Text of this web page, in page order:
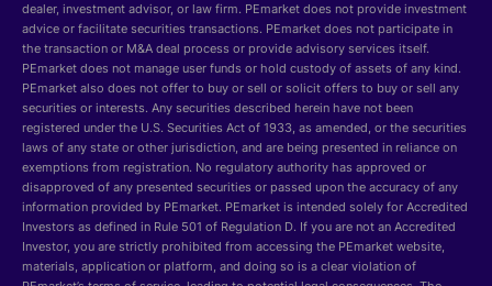
dealer, investment advisor, or law firm. PEmarket does not provide investment
advice or facilitate securities transactions. PEmarket does not participate in
the transaction or M&A deal process or provide advisory services itself.
PEmarket does not manage user funds or hold custody of assets of any kind.
PEmarket also does not offer to buy or sell or solicit offers to buy or sell any
securities or interests. Any securities described herein have not been
registered under the U.S. Securities Act of 1933, as amended, or the securities
laws of any state or other jurisdiction, and are being presented in reliance on
exemptions from registration. No regulatory authority has approved or
disapproved of any presented securities or passed upon the accuracy of any
information provided by PEmarket. PEmarket is intended solely for Accredited
Investors as defined in Rule 501 of Regulation D. If you are not an Accredited
Investor, you are strictly prohibited from accessing the PEmarket website,
materials, application or platform, and doing so is a clear violation of